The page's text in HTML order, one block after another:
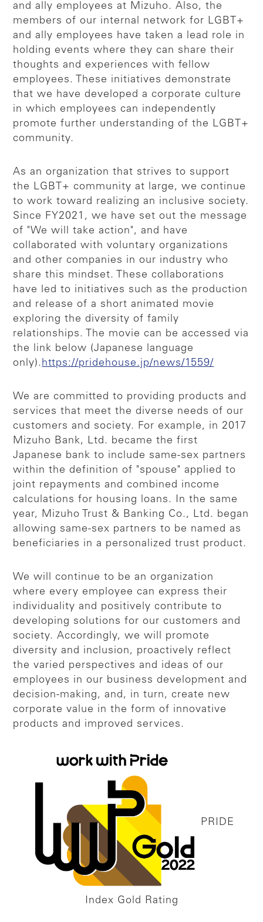
and ally employees at Mizuho. Also, the
members of our internal network for LGBT+
and ally employees have taken a lead role in
holding events where they can share their
thoughts and experiences with fellow
employees. These initiatives demonstrate
that we have developed a corporate culture
in which employees can independently
promote further understanding of the LGBT+
community.
As an organization that strives to support
the LGBT+ community at large, we continue
to work toward realizing an inclusive society.
Since FY2021, we have set out the message
of "We will take action", and have
collaborated with voluntary organizations
and other companies in our industry who
share this mindset. These collaborations
have led to initiatives such as the production
and release of a short animated movie
exploring the diversity of family
relationships. The movie can be accessed via
the link below (Japanese language
only). https://pridehouse.jp/news/1559/
We are committed to providing products and
services that meet the diverse needs of our
customers and society. For example, in 2017
Mizuho Bank, Ltd. became the first
Japanese bank to include same-sex partners
within the definition of "spouse" applied to
joint repayments and combined income
calculations for housing loans. In the same
year, Mizuho Trust & Banking Co., Ltd. began
allowing same-sex partners to be named as
beneficiaries in a personalized trust product.
We will continue to be an organization
where every employee can express their
individuality and positively contribute to
developing solutions for our customers and
society. Accordingly, we will promote
diversity and inclusion, proactively reflect
the varied perspectives and ideas of our
employees in our business development and
decision-making, and, in turn, create new
corporate value in the form of innovative
products and improved services.
PRIDE
Index Gold Rating